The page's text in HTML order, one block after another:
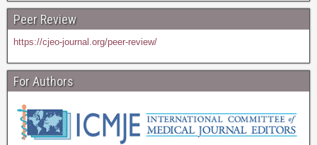
Peer Review
https://cjeo-journal.org/peer-review/
For Authors